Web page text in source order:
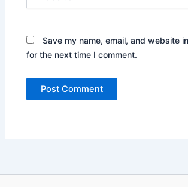
Save my name, email, and website
for the next time I comment.